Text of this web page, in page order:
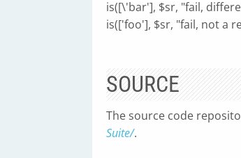
is([\'bar'], $sr, "fail,
is(['foo'], $sr, "fail, not a
SOURCE
The source code
Suite/.